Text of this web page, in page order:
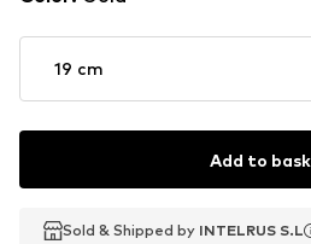
19 cm
Add to
Sold & Shipped by INTELRUS S.L
Sold & Shipped by INTELRUS S.L